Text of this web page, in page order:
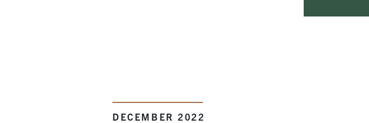
DECEMBER 2022